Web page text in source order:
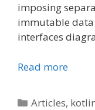
imposing
immutable data
interfaces
Read more
Categories
Articles,